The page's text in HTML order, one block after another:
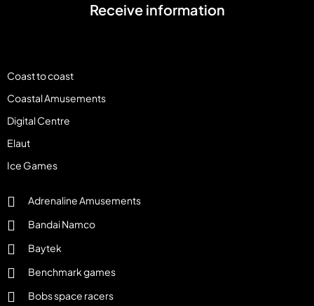
Adrenaline Amusements
Bandai Namco
Baytek
Benchmark games
Bobs space racers
Coast to coast
Coastal Amusements
Digital Centre
Elaut
Ice Games
Receive information